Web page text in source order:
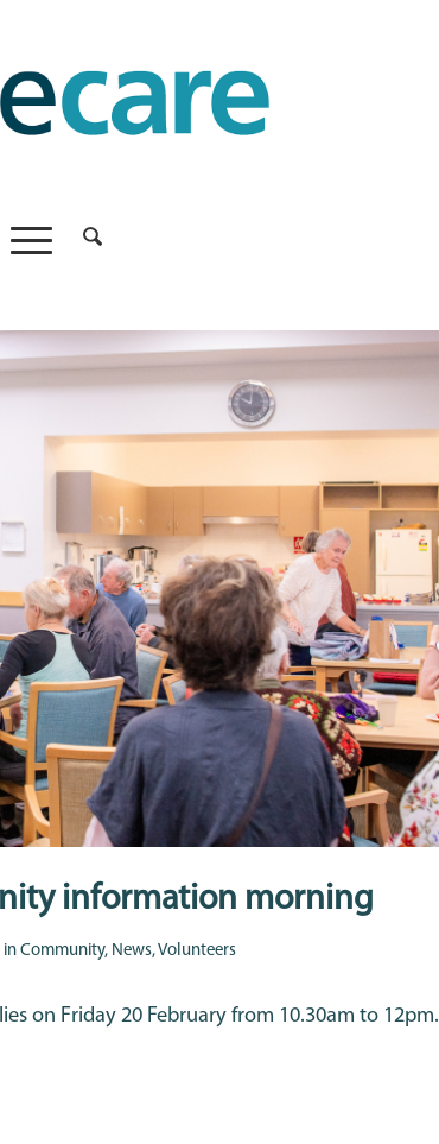
information morning
in Community, News,Volunteers
on Friday 20 February from 10.30am to 12pm.